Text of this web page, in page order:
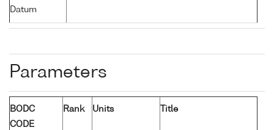
Datum
Parameters
BODC
CODE
Rank Units Title